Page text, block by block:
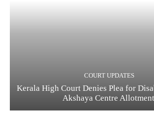
COURT UPDATES
Kerala High Court Denies Plea for
Akshaya Centre